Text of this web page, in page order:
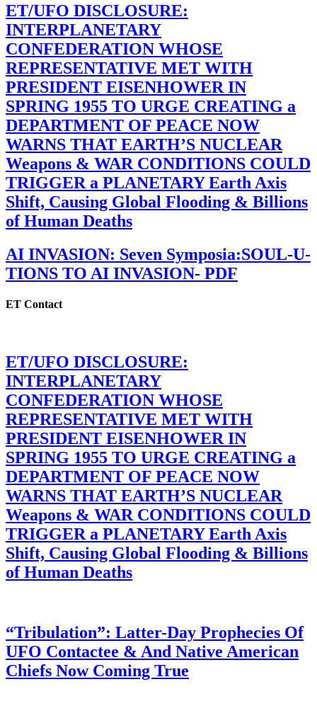
ET/UFO DISCLOSURE:
INTERPLANETARY
CONFEDERATION WHOSE
REPRESENTATIVE MET WITH
PRESIDENT EISENHOWER IN
SPRING 1955 TO URGE CREATING a
DEPARTMENT OF PEACE NOW
WARNS THAT EARTH’S NUCLEAR
Weapons & WAR CONDITIONS COULD
TRIGGER a PLANETARY Earth Axis
Shift, Causing Global Flooding & Billions
of Human Deaths
AI INVASION: Seven Symposia:SOUL-U-
TIONS TO AI INVASION- PDF
ET Contact
ET/UFO DISCLOSURE:
INTERPLANETARY
CONFEDERATION WHOSE
REPRESENTATIVE MET WITH
PRESIDENT EISENHOWER IN
SPRING 1955 TO URGE CREATING a
DEPARTMENT OF PEACE NOW
WARNS THAT EARTH’S NUCLEAR
Weapons & WAR CONDITIONS COULD
TRIGGER a PLANETARY Earth Axis
Shift, Causing Global Flooding & Billions
of Human Deaths
“Tribulation”: Latter-Day Prophecies Of
UFO Contactee & And Native American
Chiefs Now Coming True